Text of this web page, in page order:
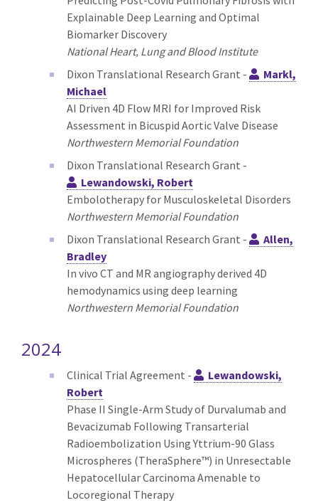
Explainable Deep Learning and Optimal
Biomarker Discovery
National Heart, Lung and Blood Institute
Dixon Translational Research Grant -
Markl,
Michael
AI Driven 4D Flow MRI for Improved Risk
Assessment in Bicuspid Aortic Valve Disease
Northwestern Memorial Foundation
Dixon Translational Research Grant -
Lewandowski, Robert
Embolotherapy for Musculoskeletal Disorders
Northwestern Memorial Foundation
Dixon Translational Research Grant -
Allen,
Bradley
In vivo CT and MR angiography derived 4D
hemodynamics using deep learning
Northwestern Memorial Foundation
2024
Clinical Trial Agreement -
Lewandowski,
Robert
Phase II Single-Arm Study of Durvalumab and
Bevacizumab Following Transarterial
Radioembolization Using Yttrium-90 Glass
Microspheres (TheraSphere™) in Unresectable
Hepatocellular Carcinoma Amenable to
Locoregional Therapy